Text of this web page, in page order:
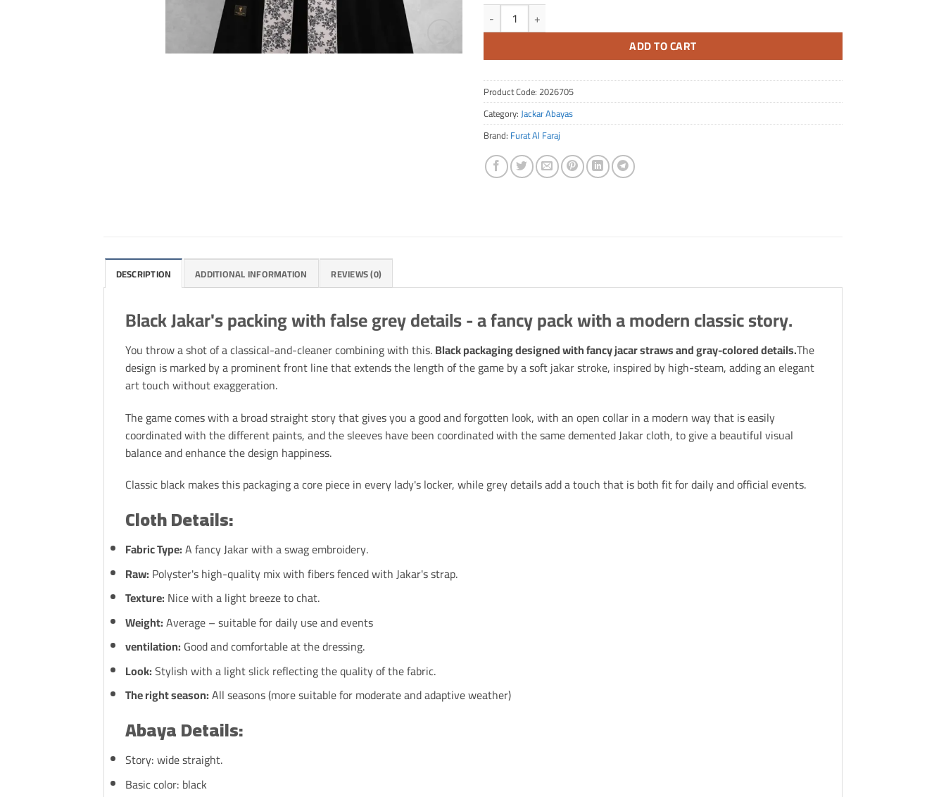
Black Jakar's packing with gray details.
ADD TO CART
Product Code: 2026705
Category:Jackar Abayas
Brand: Furat Al Faraj
DESCRIPTION ADDITIONAL INFORMATION REVIEWS (0)
Black Jakar's packing with false grey details - a fancy pack with a modern classic story.
You throw a shot of a classical-and-cleaner combining with this.Black packaging designed with fancy jacar straws and gray-colored details.The
design is marked by a prominent front line that extends the length of the game by a soft jakar stroke, inspired by high-steam, adding an elegant
art touch without exaggeration.
The game comes with a broad straight story that gives you a good and forgotten look, with an open collar in a modern way that is easily
coordinated with the different paints, and the sleeves have been coordinated with the same demented Jakar cloth, to give a beautiful visual
balance and enhance the design happiness.
Classic black makes this packaging a core piece in every lady's locker, while grey details add a touch that is both fit for daily and official events.
Cloth Details:
Fabric Type:A fancy Jakar with a swag embroidery.
Raw: Polyster's high-quality mix with fibers fenced with Jakar's strap.
Texture: Nice with a light breeze to chat.
Weight:Average – suitable for daily use and events
ventilation: Good and comfortable at the dressing.
Look:Stylish with a light slick reflecting the quality of the fabric.
The right season:All seasons (more suitable for moderate and adaptive weather)
Abaya Details:
Story: wide straight.
Basic color: black